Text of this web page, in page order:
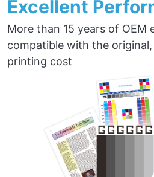
Excellent
More than 15 years of OEM
compatible with the
printing cost